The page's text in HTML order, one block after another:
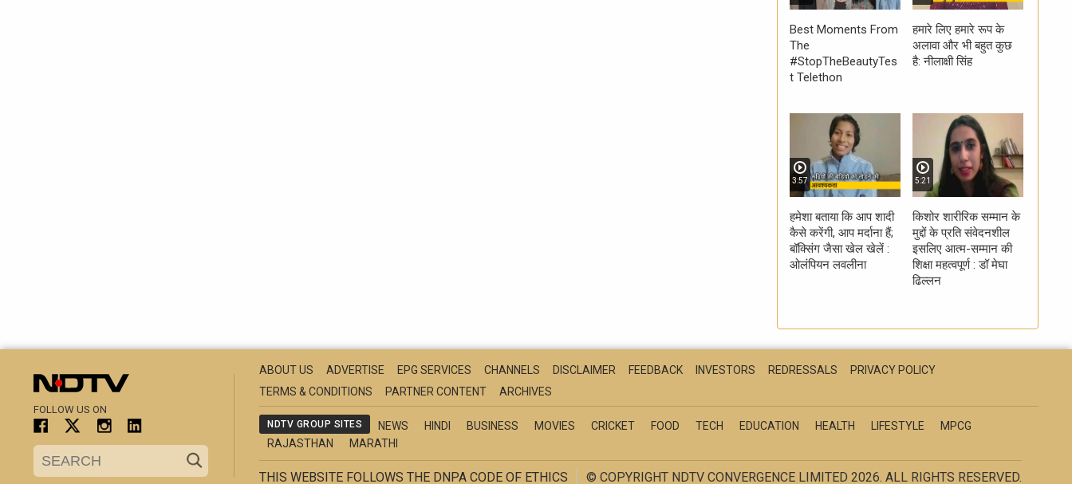
Best Moments From
The
#StopTheBeautyTes
t Telethon
हमारे लिए हमारे रूप के
अलावा और भी बहुत कुछ
है: नीलाक्षी सिंह
3:57
हमेशा बताया कि आप शादी
कैसे करेंगी, आप मर्दाना हैं;
बॉक्सिंग जैसा खेल खेलें :
ओलंपियन लवलीना
5:21
किशोर शारीरिक सम्मान के
मुद्दों के प्रति संवेदनशील
इसलिए आत्म-सम्मान की
शिक्षा महत्वपूर्ण : डॉ मेघा
ढिल्लन
FOLLOW US ON
ABOUT US ADVERTISE EPG SERVICES CHANNELS DISCLAIMER FEEDBACK INVESTORS REDRESSALS
PRIVACY POLICY
TERMS & CONDITIONS
PARTNER CONTENT ARCHIVES
NDTV GROUP SITES NEWS HINDI BUSINESS MOVIES CRICKET FOOD TECH EDUCATION HEALTH LIFESTYLE
MPCG
RAJASTHAN
MARATHI
THIS WEBSITE FOLLOWS THE DNPA CODE OF ETHICS © COPYRIGHT NDTV CONVERGENCE LIMITED 2026. ALL RIGHTS RESERVED.